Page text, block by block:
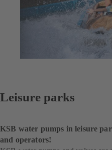
Leisure parks
KSB water pumps in leisure
and operators!